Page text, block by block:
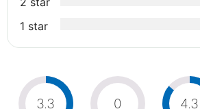
1 star
3.3 0 4.3